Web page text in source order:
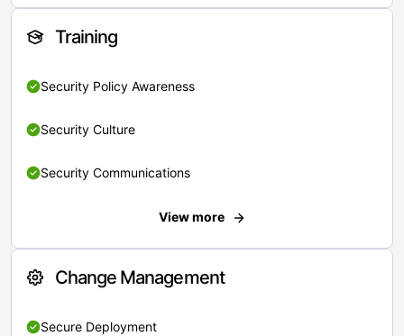
Training
Security Policy Awareness
Security Culture
Security Communications
View more
Change Management
Secure Deployment